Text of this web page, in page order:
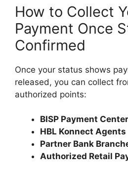
How to Collect
Payment Once
Confirmed
Once your status shows
released, you can collect
authorized points:
BISP Payment
HBL Konnect Agents
Partner Bank
Authorized Retail